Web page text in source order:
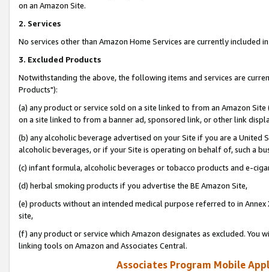
on an Amazon Site.
2. Services
No services other than Amazon Home Services are currently included
3. Excluded Products
Notwithstanding the above, the following items and services are
Products"):
(a) any product or service sold on a site linked to from an Amazon
on a site linked to from a banner ad, sponsored link, or other link
(b) any alcoholic beverage advertised on your Site if you are a
alcoholic beverages, or if your Site is operating on behalf of, such a
(c) infant formula, alcoholic beverages or tobacco products and e-
(d) herbal smoking products if you advertise the BE Amazon Site,
(e) products without an intended medical purpose referred to in
site,
(f) any product or service which Amazon designates as excluded. You
linking tools on Amazon and Associates Central.
Associates Program Mobile